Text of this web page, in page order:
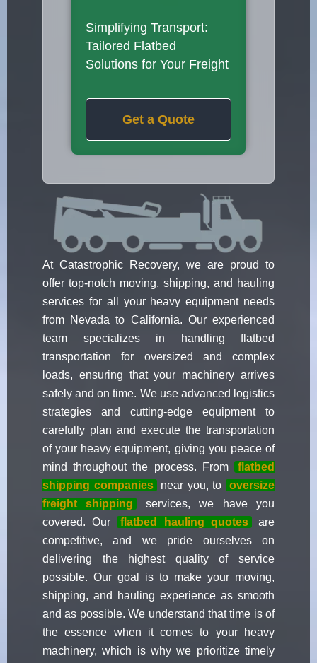
Simplifying Transport:
Tailored Flatbed
Solutions for Your Freight
Get a Quote
At Catastrophic Recovery, we are proud to
offer top-notch moving, shipping, and hauling
services for all your heavy equipment needs
from Nevada to California. Our experienced
team specializes in handling flatbed
transportation for oversized and complex
loads, ensuring that your machinery arrives
safely and on time. We use advanced logistics
strategies and cutting-edge equipment to
carefully plan and execute the transportation
of your heavy equipment, giving you peace of
mind throughout the process. From
flatbed
shipping companies
near you, to
oversize
freight shipping
services, we have you
covered. Our
flatbed hauling quotes
are
competitive, and we pride ourselves on
delivering the highest quality of service
possible. Our goal is to make your moving,
shipping, and hauling experience as smooth
and as possible. We understand that time is of
the essence when it comes to your heavy
machinery, which is why we prioritize timely